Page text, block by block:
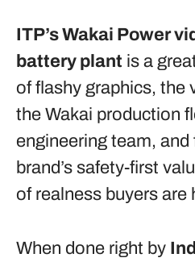
ITP’s Wakai Power
battery plant is a
of flashy graphics, the
the Wakai production
engineering team,
brand’s safety-first
of realness buyers are
When done right by